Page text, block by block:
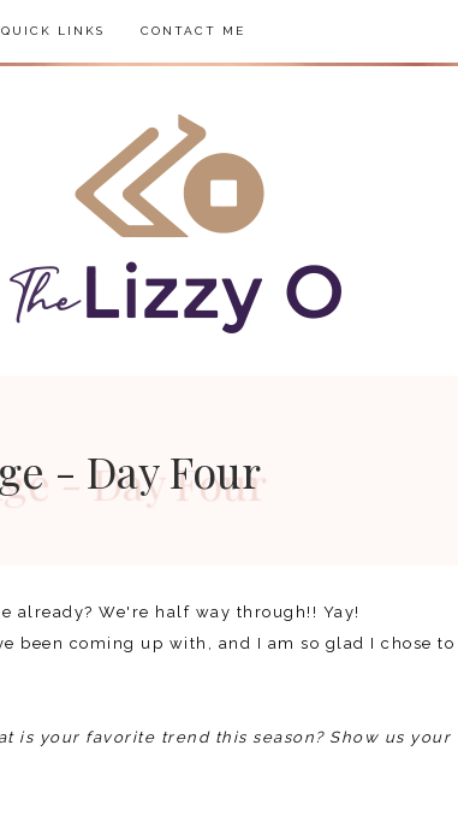
QUICK LINKS CONTACT ME
- Day Four
We're half way through!! Yay!
been coming up with, and I am so glad I chose to
is your favorite trend this season? Show us your